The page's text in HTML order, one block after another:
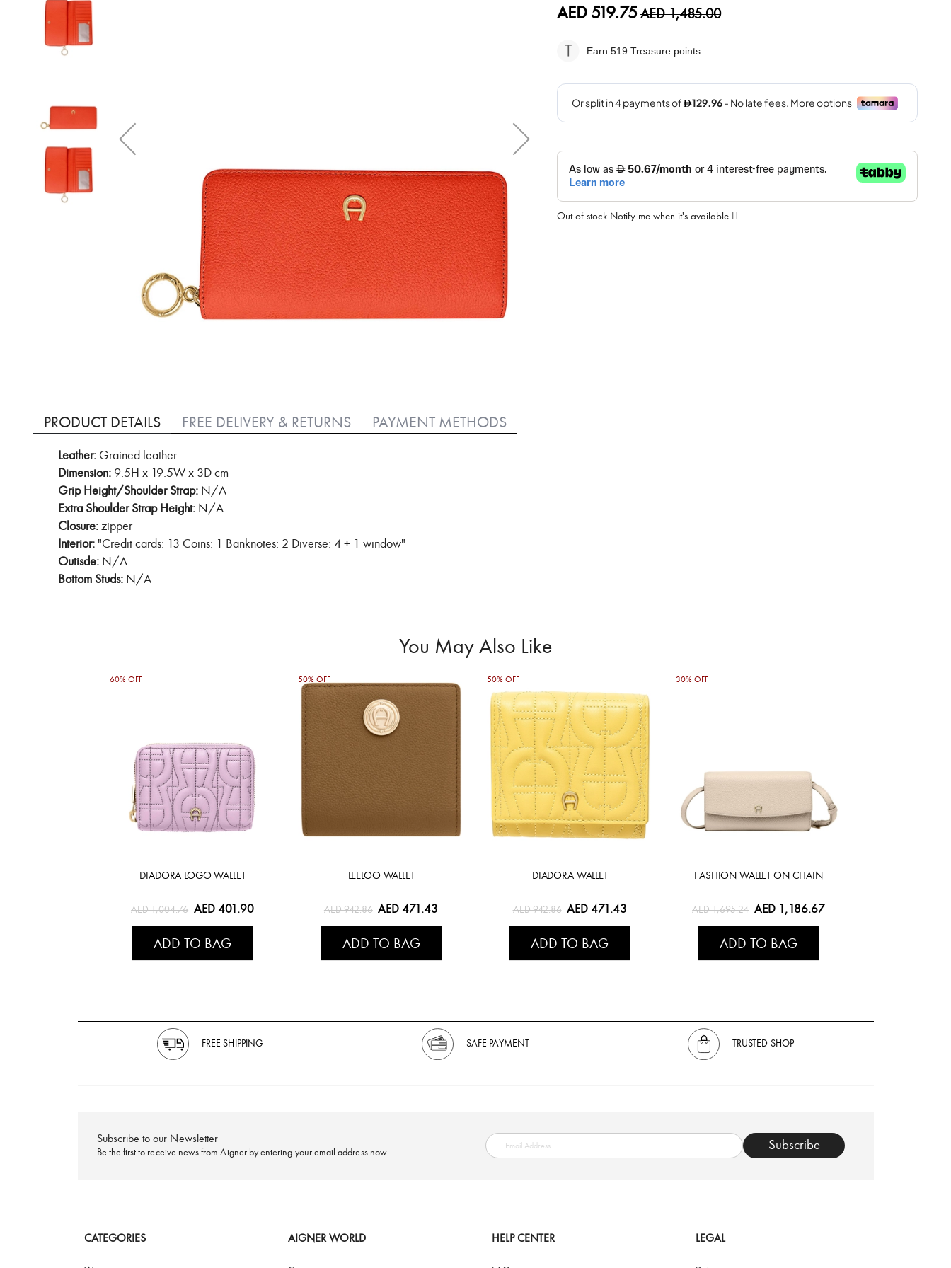
images
gallery
AED 519.75AED 1,485.00
Earn 519Treasure points
Out of stock Notify me when it's available
PRODUCT DETAILS
Leather: Grained leather
Dimension: 9.5H x 19.5W x 3D cm
Grip Height/Shoulder Strap: N/A
Extra Shoulder Strap Height: N/A
Closure:zipper
Interior: "Credit cards: 13 Coins: 1 Banknotes: 2 Diverse: 4 + 1 window"
Outisde: N/A
Bottom Studs: N/A
FREE DELIVERY & RETURNS PAYMENT METHODS
You May Also Like
60% OFF
DIADORA LOGO WALLET
AED 1,004.76 AED 401.90
ADD TO BAG
50% OFF
LEELOO WALLET
AED 942.86 AED 471.43
ADD TO BAG
50% OFF
DIADORA WALLET
AED 942.86 AED 471.43
ADD TO BAG
30% OFF
FASHION WALLET ON CHAIN
AED 1,695.24 AED 1,186.67
ADD TO BAG